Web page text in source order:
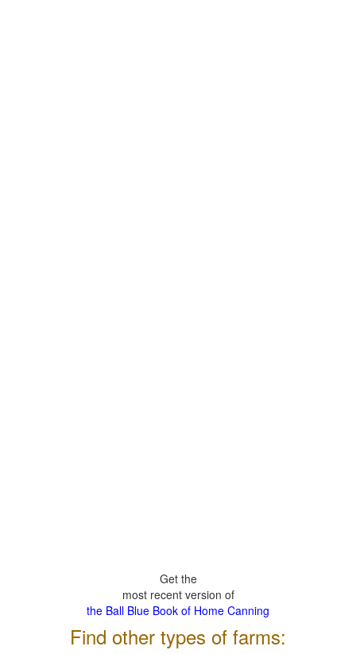
Get the
most recent version of
the Ball Blue Book of Home Canning
Find other types of farms: